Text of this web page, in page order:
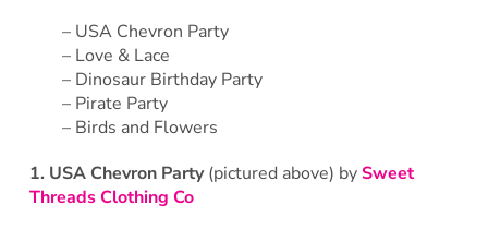
– USA Chevron Party
– Love & Lace
– Dinosaur Birthday Party
– Pirate Party
– Birds and Flowers
1. USA Chevron Party(pictured above) bySweet
Threads Clothing Co